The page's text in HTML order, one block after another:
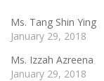
Ms. Tang Shin Ying
January 29, 2018
Ms. Izzah Azreena
January 29, 2018